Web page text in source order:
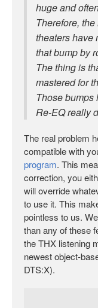
huge and
Therefore,
theaters have
that bump by
The thing is
mastered for
Those
Re-EQ really
The real problem
compatible with
program. This
correction, you
will override
to use it. This
pointless to us.
than any of these
the THX listening
newest object-
DTS:X).